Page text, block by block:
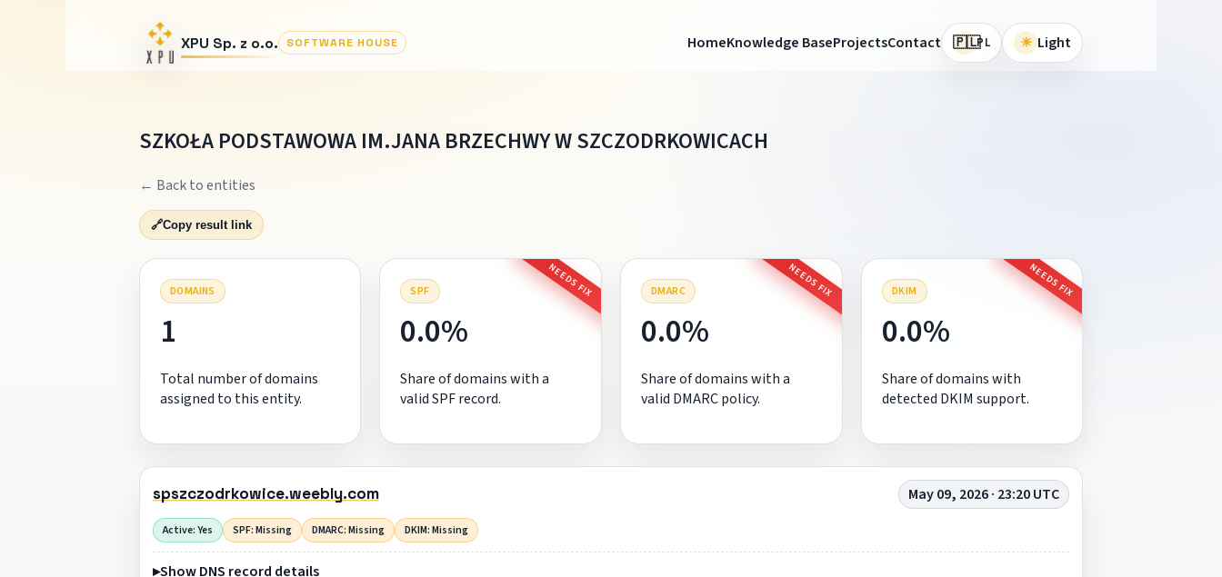
XPU Sp. z o.o. SOFTWARE HOUSE HomeKnowledge BaseProjectsContact 🇵🇱PL ☀ Light
SZKOŁA PODSTAWOWA IM.JANA BRZECHWY W SZCZODRKOWICACH
← Back to entities
🔗Copy result link
DOMAINS
1
Total number of domains
assigned to this entity.
SPF NEEDS FIX
0.0%
Share of domains with a
valid SPF record.
DMARC NEEDS FIX
0.0%
Share of domains with a
valid DMARC policy.
DKIM NEEDS FIX
0.0%
Share of domains with
detected DKIM support.
spszczodrkowice.weebly.com May 09, 2026 · 23:20 UTC
Active: Yes SPF: Missing DMARC: Missing DKIM: Missing
Show DNS record details